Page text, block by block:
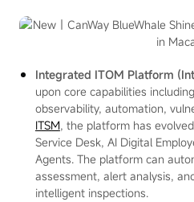
Integrated ITOM Platform
upon core capabilities
observability, automation,
ITSM, the platform has
Service Desk, AI Digital
Agents. The platform can
assessment, alert analysis,
intelligent inspections.